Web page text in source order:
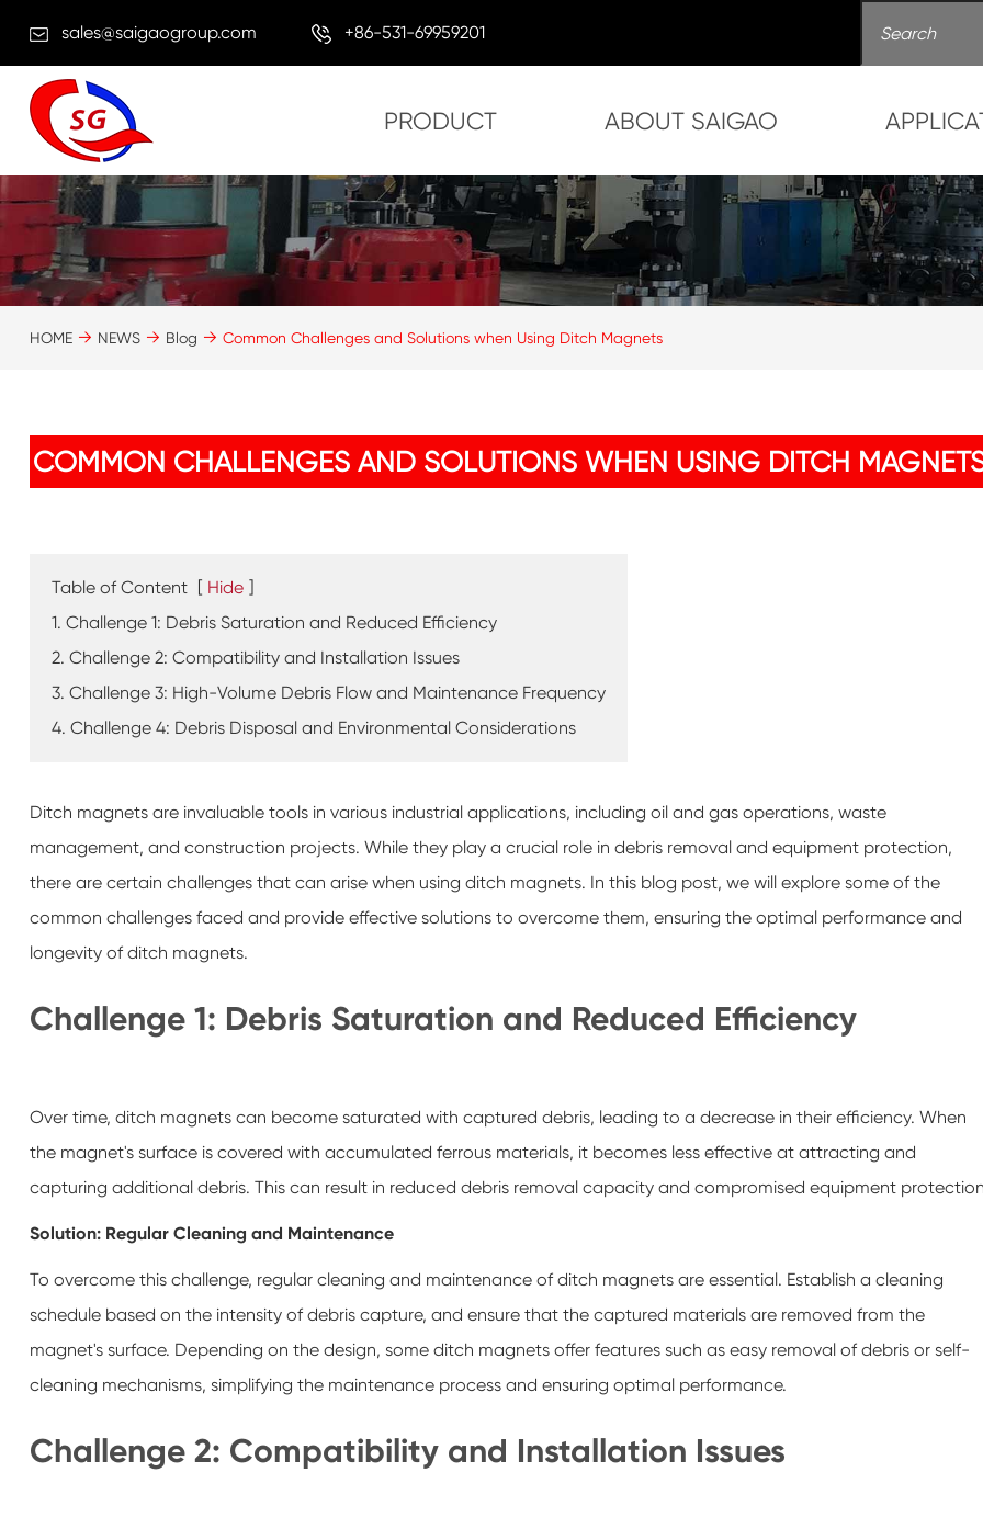
sales@saigaogroup.com +86-531-69959201
PRODUCT ABOUT SAIGAO
HOME NEWS Blog Common Challenges and Solutions when Using Ditch Magnets
COMMON CHALLENGES AND SOLUTIONS WHEN USING DITCH
Table of Content [ Hide ]
1. Challenge 1: Debris Saturation and Reduced Efficiency
2. Challenge 2: Compatibility and Installation Issues
3. Challenge 3: High-Volume Debris Flow and Maintenance Frequency
4. Challenge 4: Debris Disposal and Environmental Considerations
Ditch magnets are invaluable tools in various industrial applications, including oil and gas operations, waste
management, and construction projects. While they play a crucial role in debris removal and equipment protection,
there are certain challenges that can arise when using ditch magnets. In this blog post, we will explore some of the
common challenges faced and provide effective solutions to overcome them, ensuring the optimal performance and
longevity of ditch magnets.
Challenge 1: Debris Saturation and Reduced Efficiency
Over time, ditch magnets can become saturated with captured debris, leading to a decrease in their efficiency. When
the magnet's surface is covered with accumulated ferrous materials, it becomes less effective at attracting and
capturing additional debris. This can result in reduced debris removal capacity and compromised equipment
Solution: Regular Cleaning and Maintenance
To overcome this challenge, regular cleaning and maintenance of ditch magnets are essential. Establish a cleaning
schedule based on the intensity of debris capture, and ensure that the captured materials are removed from the
magnet's surface. Depending on the design, some ditch magnets offer features such as easy removal of debris or self-
cleaning mechanisms, simplifying the maintenance process and ensuring optimal performance.
Challenge 2: Compatibility and Installation Issues